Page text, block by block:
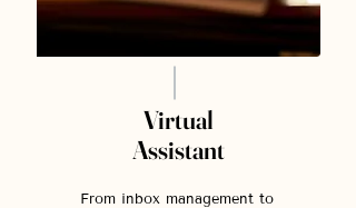
Virtual
Assistant
From inbox management to